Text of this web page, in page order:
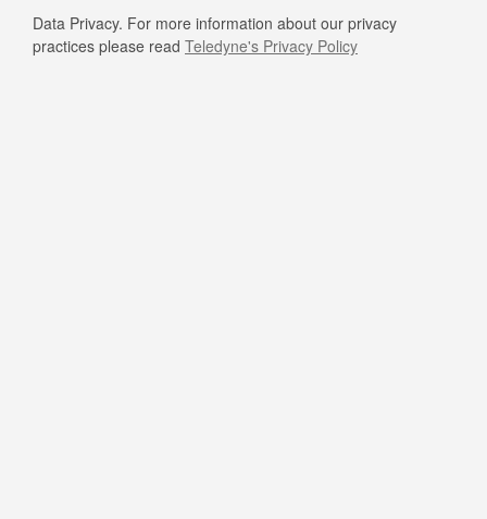
Data Privacy. For more information about our privacy
practices please read Teledyne's Privacy Policy